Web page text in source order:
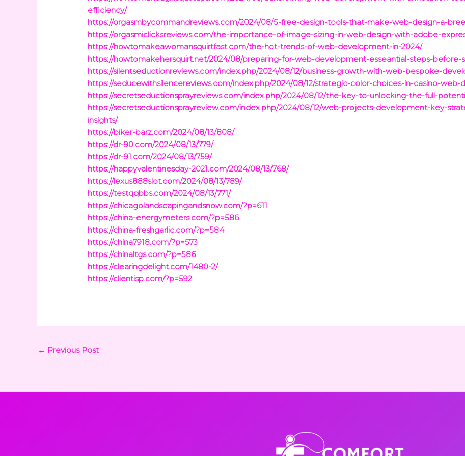
efficiency/
https://orgasmbycommandreviews.com/2024/08/5-free-design-tools-that-make-web-design-a-
https://orgasmiclicksreviews.com/the-importance-of-image-sizing-in-web-design-with-adobe-
https://howtomakeawomansquirtfast.com/the-hot-trends-of-web-development-in-2024/
https://howtomakehersquirt.net/2024/08/preparing-for-web-development-esseantial-steps-before-
https://silentseductionreviews.com/index.php/2024/08/12/business-growth-with-web-bespoke-
https://seducewithsilencereviews.com/index.php/2024/08/12/strategic-color-choices-in-casino-web-
https://secretseductionsprayreviews.com/index.php/2024/08/12/the-key-to-unlocking-the-full-
https://secretseductionsprayreview.com/index.php/2024/08/12/web-projects-development-key-
insights/
https://biker-barz.com/2024/08/13/808/
https://dr-90.com/2024/08/13/779/
https://dr-91.com/2024/08/13/759/
https://happyvalentinesday-2021.com/2024/08/13/768/
https://lexus888slot.com/2024/08/13/789/
https://testqqbbs.com/2024/08/13/771/
https://chicagolandscapingandsnow.com/?p=611
https://china-energymeters.com/?p=586
https://china-freshgarlic.com/?p=584
https://china7918.com/?p=573
https://chinaltgs.com/?p=586
https://clearingdelight.com/1480-2/
https://clientisp.com/?p=592
← Previous Post